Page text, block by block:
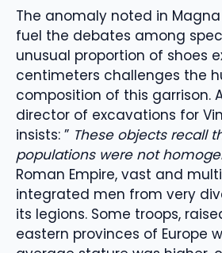
The anomaly noted in
fuel the debates among
unusual proportion of shoes
centimeters challenges the
composition of this garrison.
director of excavations for
insists: ” These objects recall
populations were not
Roman Empire, vast and
integrated men from very
its legions. Some troops,
eastern provinces of Europe